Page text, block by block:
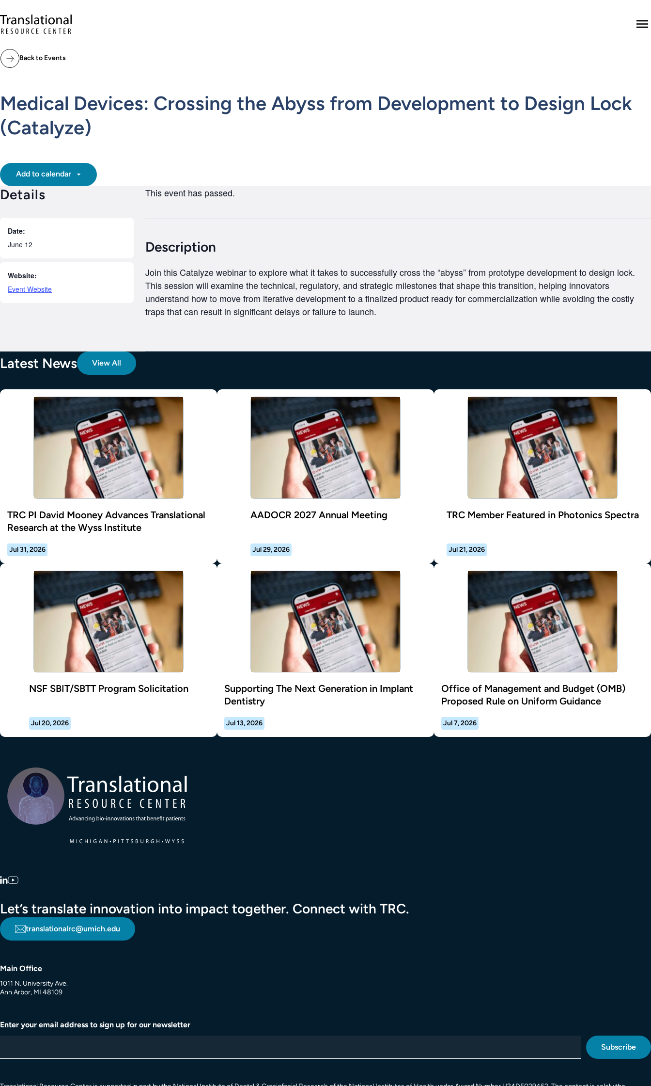
Back to Events
Medical Devices: Crossing the Abyss from Development to Design Lock
(Catalyze)
Add to calendar
Details
Date:
June 12
Website:
Event Website
This event has passed.
Description
Join this Catalyze webinar to explore what it takes to successfully cross the “abyss” from prototype development to design lock.
This session will examine the technical, regulatory, and strategic milestones that shape this transition, helping innovators
understand how to move from iterative development to a finalized product ready for commercialization while avoiding the costly
traps that can result in significant delays or failure to launch.
Latest News View All
TRC PI David Mooney Advances Translational
Research at the Wyss Institute
Jul 31, 2026
AADOCR 2027 Annual Meeting
Jul 29, 2026
TRC Member Featured in Photonics Spectra
Jul 21, 2026
NSF SBIT/SBTT Program Solicitation
Jul 20, 2026
Supporting The Next Generation in Implant
Dentistry
Jul 13, 2026
Office of Management and Budget (OMB)
Proposed Rule on Uniform Guidance
Jul 7, 2026
LinkedIn
Let’s translate innovation into impact together. Connect with TRC.
translationalrc@umich.edu
Main Office
1011 N. University Ave.
Ann Arbor, MI 48109
Enter your email address to sign up for our newsletter